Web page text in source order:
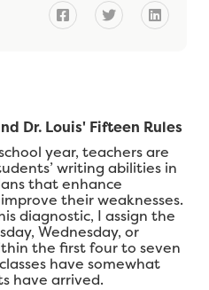
  
Dr. Louis' Fifteen Rules
year, teachers are
writing abilities in
that enhance
their weaknesses.
diagnostic, I assign the
Wednesday, or
the first four to seven
have somewhat
have arrived.